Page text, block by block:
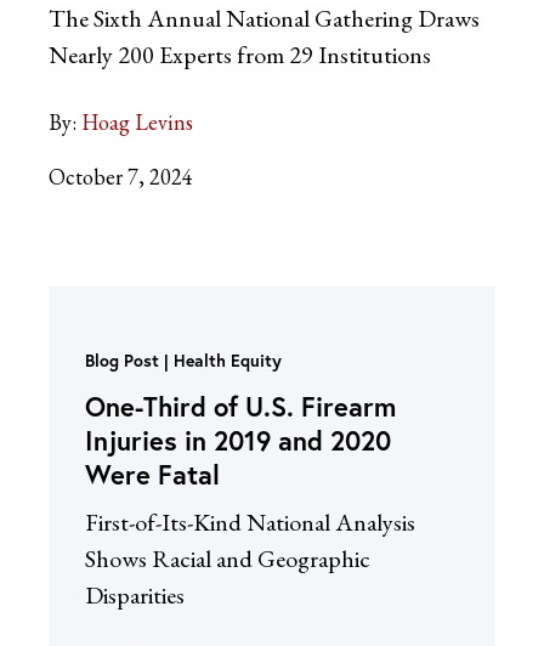
The Sixth Annual National Gathering Draws
Nearly 200 Experts from 29 Institutions
By: Hoag Levins
October 7, 2024
Blog Post Health Equity
One-Third of U.S. Firearm
Injuries in 2019 and 2020
Were Fatal
First-of-Its-Kind National Analysis
Shows Racial and Geographic
Disparities